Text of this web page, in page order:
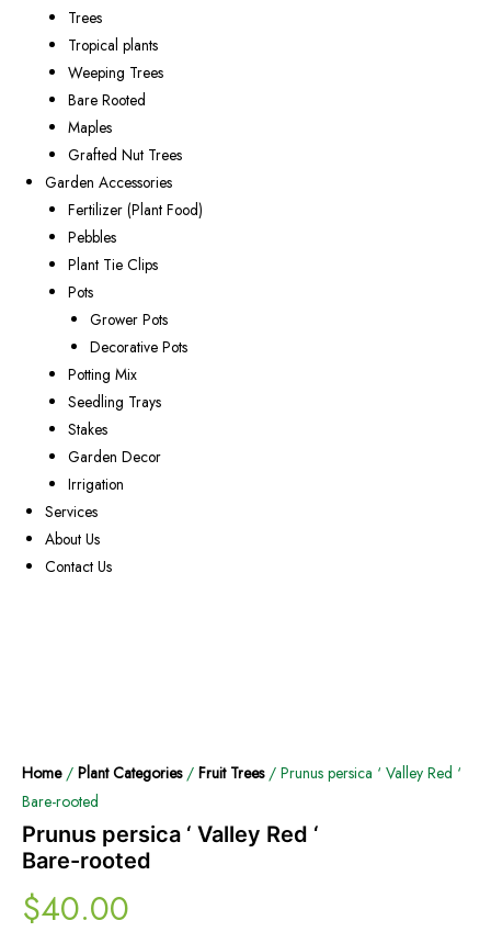
Trees
Tropical plants
Weeping Trees
Bare Rooted
Maples
Grafted Nut Trees
Garden Accessories
Fertilizer (Plant Food)
Pebbles
Plant Tie Clips
Pots
Grower Pots
Decorative Pots
Potting Mix
Seedling Trays
Stakes
Garden Decor
Irrigation
Services
About Us
Contact Us
Home/ Plant Categories/ Fruit Trees/ Prunus persica ‘ Valley Red ‘
Bare-rooted
Prunus persica ‘ Valley Red ‘
Bare-rooted
$40.00